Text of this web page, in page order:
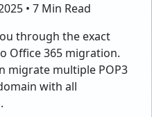
• 7 Min Read
through the exact
Office 365 migration.
migrate multiple POP3
with all